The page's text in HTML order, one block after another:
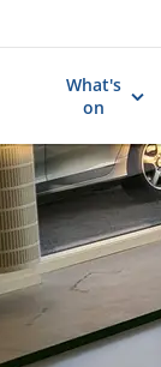
What's
on